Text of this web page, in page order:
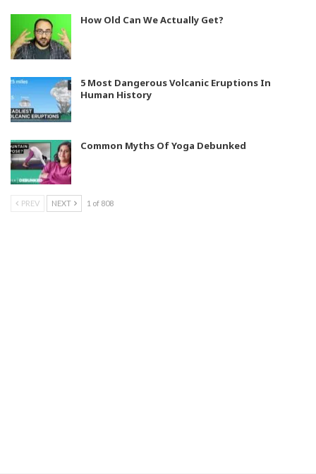
How Old Can We Actually Get?
5 Most Dangerous Volcanic Eruptions In
Human History
Common Myths Of Yoga Debunked
PREV NEXT 1 of 808